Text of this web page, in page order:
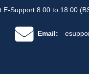
E-Support 8.00 to 18.00
Email: